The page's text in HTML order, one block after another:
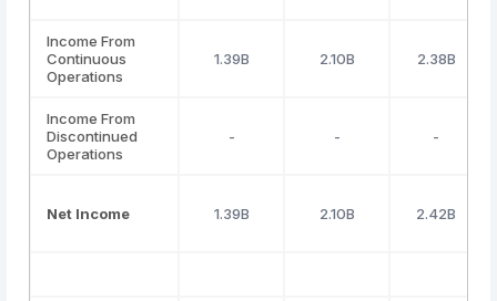
Income From
Continuous
Operations
1.39B 2.10B 2.38B
Income From
Discontinued
Operations
- - -
Net Income 1.39B 2.10B 2.42B